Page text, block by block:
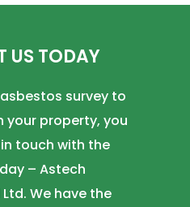
US TODAY
survey to
your property, you
touch with the
– Astech
We have the